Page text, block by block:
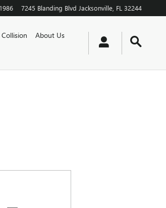
7245 Blanding Blvd Jacksonville FL 32244
Collision
About Us